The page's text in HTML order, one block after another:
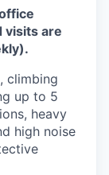
visits are
climbing
up to 5
heavy
high noise